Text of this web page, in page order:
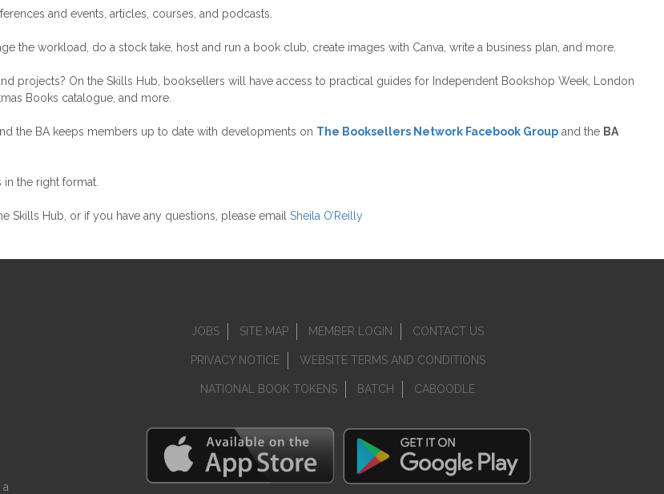
and events, articles, courses, and podcasts.
the workload, do a stock take, host and run a book club, create images with Canva, write a business plan, and more.
projects? On the Skills Hub, booksellers will have access to practical guides for Independent Bookshop Week, London
Books catalogue, and more.
the BA keeps members up to date with developments on The Booksellers Network Facebook Group and the BA
the right format.
Skills Hub, or if you have any questions, please email Sheila O’Reilly
JOBS SITE MAP MEMBER LOGIN CONTACT US
PRIVACY NOTICE WEBSITE TERMS AND CONDITIONS
NATIONAL BOOK TOKENS BATCH CABOODLE